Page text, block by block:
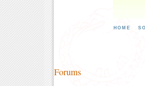
HOME
Forums